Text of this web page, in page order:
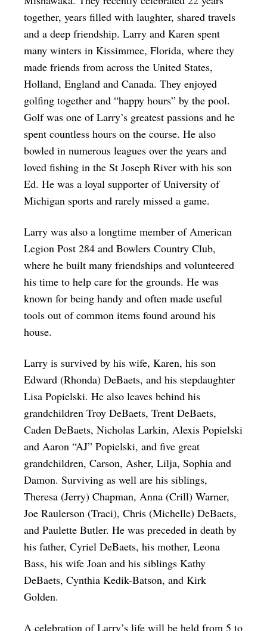
together, years filled with laughter, shared travels
and a deep friendship. Larry and Karen spent
many winters in Kissimmee, Florida, where they
made friends from across the United States,
Holland, England and Canada. They enjoyed
golfing together and “happy hours” by the pool.
Golf was one of Larry’s greatest passions and he
spent countless hours on the course. He also
bowled in numerous leagues over the years and
loved fishing in the St Joseph River with his son
Ed. He was a loyal supporter of University of
Michigan sports and rarely missed a game.
Larry was also a longtime member of American
Legion Post 284 and Bowlers Country Club,
where he built many friendships and volunteered
his time to help care for the grounds. He was
known for being handy and often made useful
tools out of common items found around his
house.
Larry is survived by his wife, Karen, his son
Edward (Rhonda) DeBaets, and his stepdaughter
Lisa Popielski. He also leaves behind his
grandchildren Troy DeBaets, Trent DeBaets,
Caden DeBaets, Nicholas Larkin, Alexis Popielski
and Aaron “AJ” Popielski, and five great
grandchildren, Carson, Asher, Lilja, Sophia and
Damon. Surviving as well are his siblings,
Theresa (Jerry) Chapman, Anna (Crill) Warner,
Joe Raulerson (Traci), Chris (Michelle) DeBaets,
and Paulette Butler. He was preceded in death by
his father, Cyriel DeBaets, his mother, Leona
Bass, his wife Joan and his siblings Kathy
DeBaets, Cynthia Kedik-Batson, and Kirk
Golden.
A celebration of Larry’s life will be held from 5 to